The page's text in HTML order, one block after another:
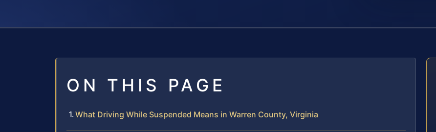
ON THIS PAGE
What Driving While Suspended Means in Warren County, Virginia